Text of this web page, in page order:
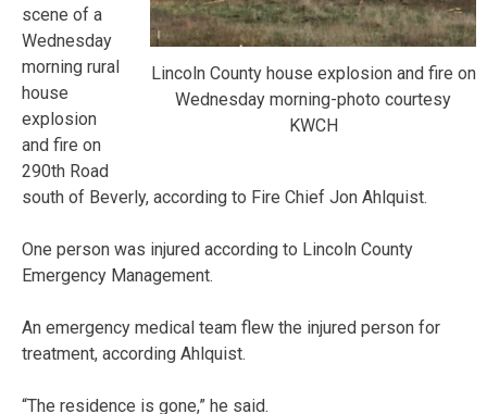
Lincoln County house explosion and fire on
Wednesday morning-photo courtesy
KWCH
scene of a
Wednesday
morning rural
house
explosion
and fire on
290th Road
south of Beverly, according to Fire Chief Jon Ahlquist.
One person was injured according to Lincoln County
Emergency Management.
An emergency medical team flew the injured person for
treatment, according Ahlquist.
“The residence is gone,” he said.